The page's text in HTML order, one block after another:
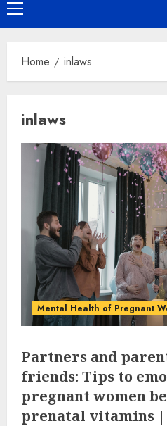
Primary
Menu
Home inlaws
inlaws
Mental Health of Pregnant
Partners and
friends: Tips to
pregnant women
prenatal vitamins